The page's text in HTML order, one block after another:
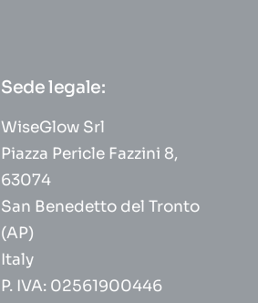
Sede legale:
WiseGlow Srl
Piazza Pericle Fazzini 8,
63074
San Benedetto del Tronto
(AP)
Italy
P. IVA: 02561900446